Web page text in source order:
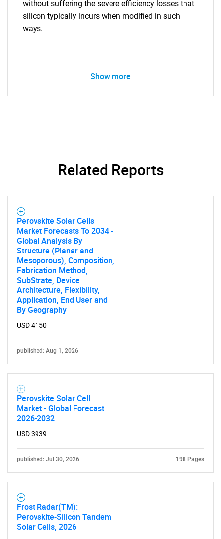
without suffering the severe efficiency losses that
silicon typically incurs when modified in such
ways.
Show more
Related Reports
Perovskite Solar Cells
Market Forecasts To 2034 -
Global Analysis By
Structure (Planar and
Mesoporous), Composition,
Fabrication Method,
SubStrate, Device
Architecture, Flexibility,
Application, End User and
By Geography
USD 4150
published: Aug 1, 2026
Perovskite Solar Cell
Market - Global Forecast
2026-2032
USD 3939
published: Jul 30, 2026 198 Pages
Frost Radar(TM):
Perovskite-Silicon Tandem
Solar Cells, 2026